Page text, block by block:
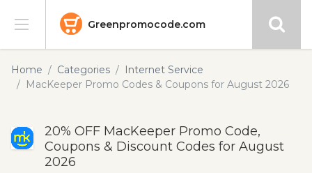
Greenpromocode.com
Stores
Blog
Submit
Home Categories
Internet Service
MacKeeper Promo Codes & Coupons for August 2026
20% OFF MacKeeper Promo Code,
Coupons & Discount Codes for August
2026